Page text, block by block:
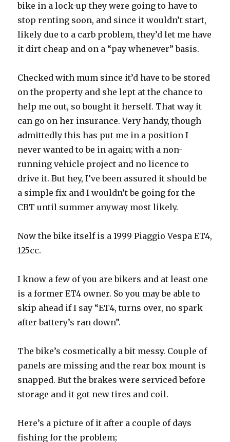
bike in a lock-up they were going to have to
stop renting soon, and since it wouldn’t start,
likely due to a carb problem, they’d let me have
it dirt cheap and on a “pay whenever” basis.
Checked with mum since it’d have to be stored
on the property and she lept at the chance to
help me out, so bought it herself. That way it
can go on her insurance. Very handy, though
admittedly this has put me in a position I
never wanted to be in again; with a non-
running vehicle project and no licence to
drive it. But hey, I’ve been assured it should be
a simple fix and I wouldn’t be going for the
CBT until summer anyway most likely.
Now the bike itself is a 1999 Piaggio Vespa ET4,
125cc.
I know a few of you are bikers and at least one
is a former ET4 owner. So you may be able to
skip ahead if I say “ET4, turns over, no spark
after battery’s ran down”.
The bike’s cosmetically a bit messy. Couple of
panels are missing and the rear box mount is
snapped. But the brakes were serviced before
storage and it got new tires and coil.
Here’s a picture of it after a couple of days
fishing for the problem;